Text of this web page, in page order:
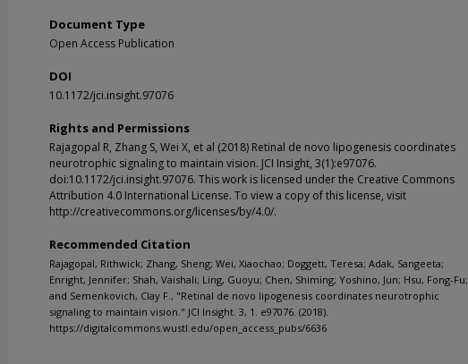
Document Type
Open Access Publication
DOI
10.1172/jci.insight.97076
Rights and Permissions
Rajagopal R, Zhang S, Wei X, et al (2018) Retinal de novo lipogenesis coordinates
neurotrophic signaling to maintain vision. JCI Insight, 3(1):e97076.
doi:10.1172/jci.insight.97076. This work is licensed under the Creative Commons
Attribution 4.0 International License. To view a copy of this license, visit
http://creativecommons.org/licenses/by/4.0/.
Recommended Citation
Rajagopal, Rithwick; Zhang, Sheng; Wei, Xiaochao; Doggett, Teresa; Adak, Sangeeta;
Enright, Jennifer; Shah, Vaishali; Ling, Guoyu; Chen, Shiming; Yoshino, Jun; Hsu, Fong-Fu;
and Semenkovich, Clay F., "Retinal de novo lipogenesis coordinates neurotrophic
signaling to maintain vision." JCI Insight. 3, 1. e97076. (2018).
https://digitalcommons.wustl.edu/open_access_pubs/6636